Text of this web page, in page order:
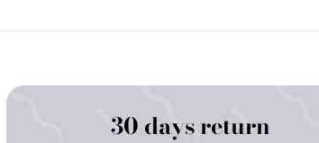
30 days return